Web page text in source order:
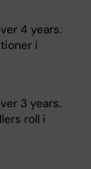
4 years.
i
3 years.
roll i